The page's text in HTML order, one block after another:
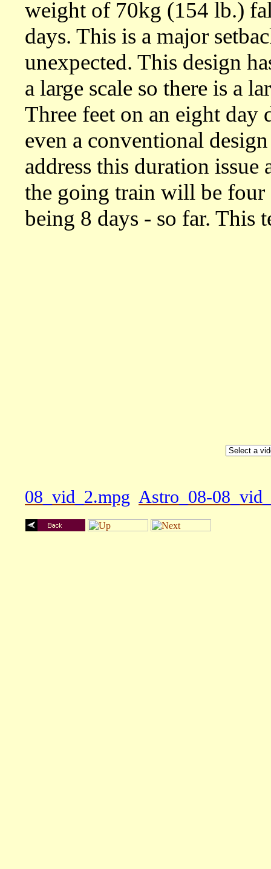
weight of 70kg (154 lb.)
days. This is a major
unexpected. This design
a large scale so there is a
Three feet on an eight
even a conventional
address this duration
the going train will be four
being 8 days - so far. This
08_vid_2.mpg Astro_08-